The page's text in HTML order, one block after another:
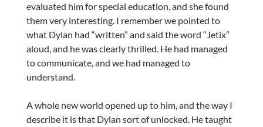
evaluated him for special education, and she found
them very interesting. I remember we pointed to
what Dylan had “written” and said the word “Jetix”
aloud, and he was clearly thrilled. He had managed
to communicate, and we had managed to
understand.
A whole new world opened up to him, and the way I
describe it is that Dylan sort of unlocked. He taught